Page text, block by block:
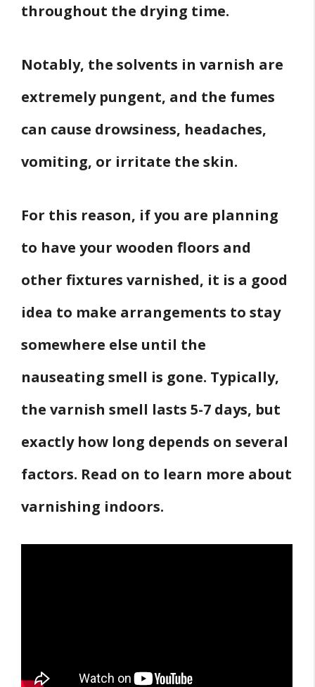
throughout the drying time.
Notably, the solvents in varnish are
extremely pungent, and the fumes
can cause drowsiness, headaches,
vomiting, or irritate the skin.
For this reason, if you are planning
to have your wooden floors and
other fixtures varnished, it is a good
idea to make arrangements to stay
somewhere else until the
nauseating smell is gone. Typically,
the varnish smell lasts 5-7 days, but
exactly how long depends on several
factors. Read on to learn more about
varnishing indoors.